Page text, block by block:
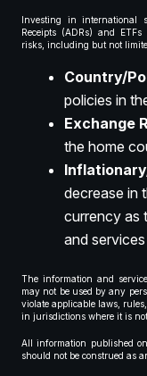
Investing in international
Receipts (ADRs) and
risks, including but not
Country/
policies in
Exchange
the home
decrease in
currency as
and services
The information and
may not be used by any
violate applicable laws,
in jurisdictions where it is
All information published
should not be construed as